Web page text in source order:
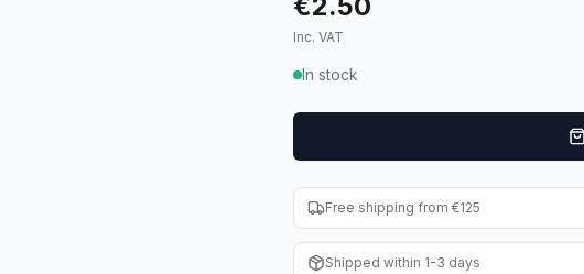
Inc. VAT
In stock
Free shipping from €125
Shipped within 1-3 days